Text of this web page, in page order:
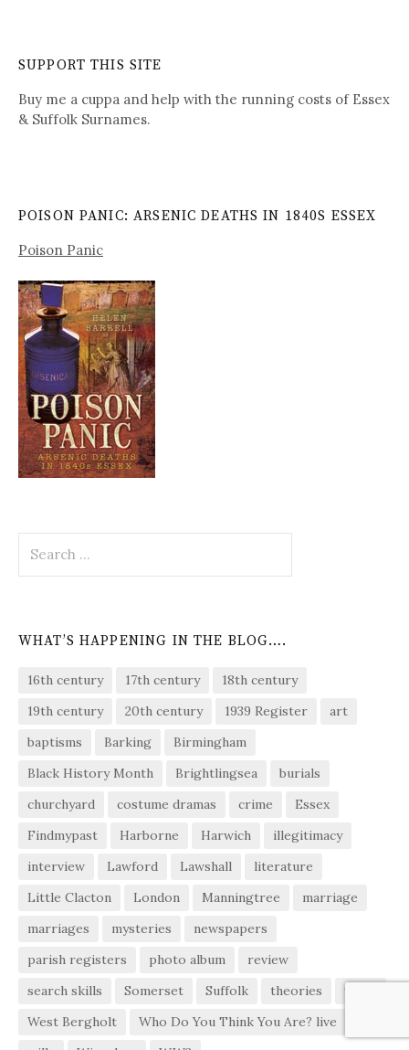
SUPPORT THIS SITE
Buy me a cuppa and help with the running costs of Essex
& Suffolk Surnames.
POISON PANIC: ARSENIC DEATHS IN 1840S ESSEX
Poison Panic
for:
WHAT’S HAPPENING IN THE BLOG….
16th century 17th century
18th century
19th century
20th century 1939 Register
art
baptisms
Barking
Birmingham
Black History Month
Brightlingsea
burials
churchyard
costume dramas crime
Essex
Findmypast
Harborne Harwich
illegitimacy
interview
Lawford Lawshall
literature
Little Clacton
London Manningtree
marriage
marriages
mysteries
newspapers
parish registers
photo album
review
search skills
Somerset Suffolk theories
video
West Bergholt
Who Do You Think You Are? live